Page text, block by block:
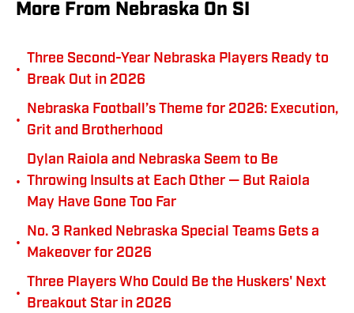
More From Nebraska On SI
•
Three Second-Year Nebraska Players Ready to
Break Out in 2026
•
Nebraska Football’s Theme for 2026: Execution,
Grit and Brotherhood
•
Dylan Raiola and Nebraska Seem to Be
Throwing Insults at Each Other — But Raiola
May Have Gone Too Far
•
No. 3 Ranked Nebraska Special Teams Gets a
Makeover for 2026
•
Three Players Who Could Be the Huskers' Next
Breakout Star in 2026